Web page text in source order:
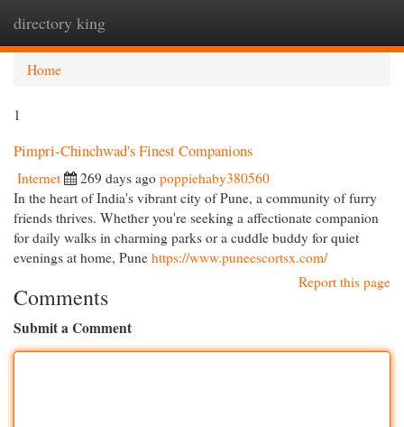
directory king
Home
1
Pimpri-Chinchwad's Finest Companions
Internet 269 days ago poppiehaby380560
In the heart of India's vibrant city of Pune, a community of furry
friends thrives. Whether you're seeking a affectionate companion
for daily walks in charming parks or a cuddle buddy for quiet
evenings at home, Pune https://www.puneescortsx.com/
Report this page
Comments
Submit a Comment